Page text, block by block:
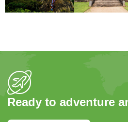
Ready to adventure